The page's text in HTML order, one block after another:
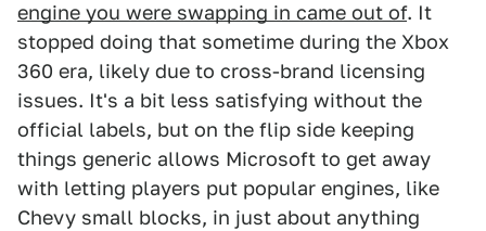
engine you were swapping in came out of. It
stopped doing that sometime during the Xbox
360 era, likely due to cross-brand licensing
issues. It's a bit less satisfying without the
official labels, but on the flip side keeping
things generic allows Microsoft to get away
with letting players put popular engines, like
Chevy small blocks, in just about anything